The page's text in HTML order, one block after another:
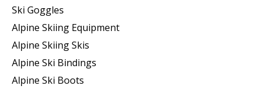
Ski Goggles
Alpine Skiing Equipment
Alpine Skiing Skis
Alpine Ski Bindings
Alpine Ski Boots